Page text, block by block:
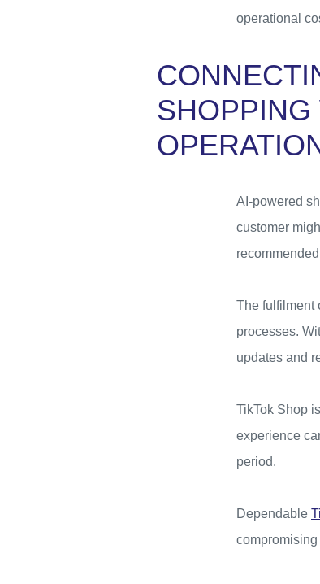
operational
AI-powered
customer
The fulfilment
processes.
updates and
TikTok Shop
experience
period.
Dependable